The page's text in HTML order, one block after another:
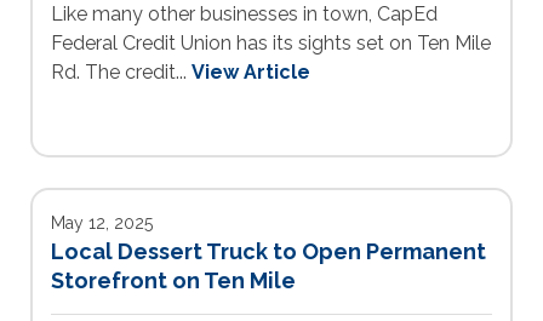
Like many other businesses in town, CapEd
Federal Credit Union has its sights set on Ten Mile
Rd. The credit... View Article
May 12, 2025
Local Dessert Truck to Open Permanent
Storefront on Ten Mile